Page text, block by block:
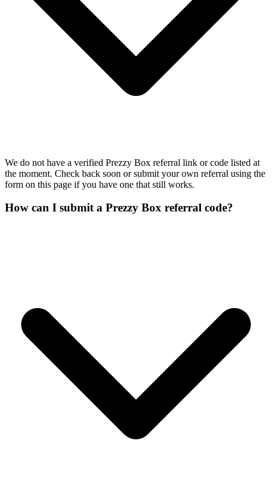
We do not have a verified Prezzy Box referral link or code listed at
the moment. Check back soon or submit your own referral using the
form on this page if you have one that still works.
How can I submit a Prezzy Box referral code?